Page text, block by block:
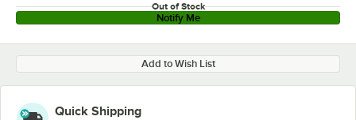
Out of Stock
Notify Me
Add to Wish List
Quick Shipping